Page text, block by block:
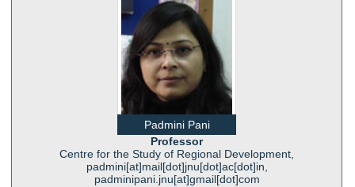
Padmini Pani
Professor
Centre for the Study of Regional Development,
padmini[at]mail[dot]jnu[dot]ac[dot]in,
padminipani.jnu[at]gmail[dot]com